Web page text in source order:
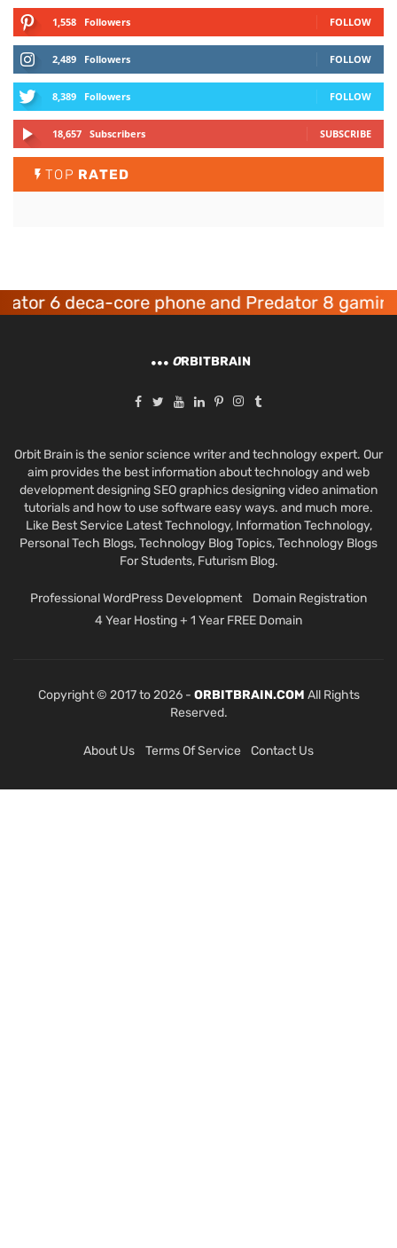
1,558 Followers FOLLOW
2,489 Followers FOLLOW
8,389 Followers FOLLOW
18,657 Subscribers SUBSCRIBE
TOP RATED
core phone and Predator 8 gaming devices
ORBITBRAIN
Orbit Brain is the senior science writer and technology expert. Our
aim provides the best information about technology and web
development designing SEO graphics designing video animation
tutorials and how to use software easy ways. and much more.
Like Best Service Latest Technology, Information Technology,
Personal Tech Blogs, Technology Blog Topics, Technology Blogs
For Students, Futurism Blog.
Professional WordPress Development
Domain Registration
4 Year Hosting + 1 Year FREE Domain
Copyright © 2017 to 2026 - ORBITBRAIN.COM All Rights
Reserved.
About Us Terms Of Service Contact Us